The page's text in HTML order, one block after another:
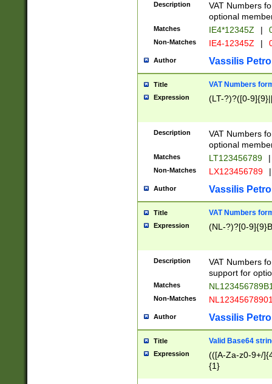
Description
VAT Numbers
optional
Matches IE4*12345Z |
Non-Matches IE4-12345Z |
Author Vassilis
Title VAT Numbers
Expression (LT-?)?([0-
Description
VAT Numbers
optional
Matches LT123456789 |
Non-Matches LX123456789 |
Author Vassilis
Title VAT Numbers
Expression (NL-?)?[0-
Description
VAT Numbers
support for
Matches
Non-Matches
Author Vassilis
Title Valid Base64
Expression
(([A-Za-z0-9+/
{1}